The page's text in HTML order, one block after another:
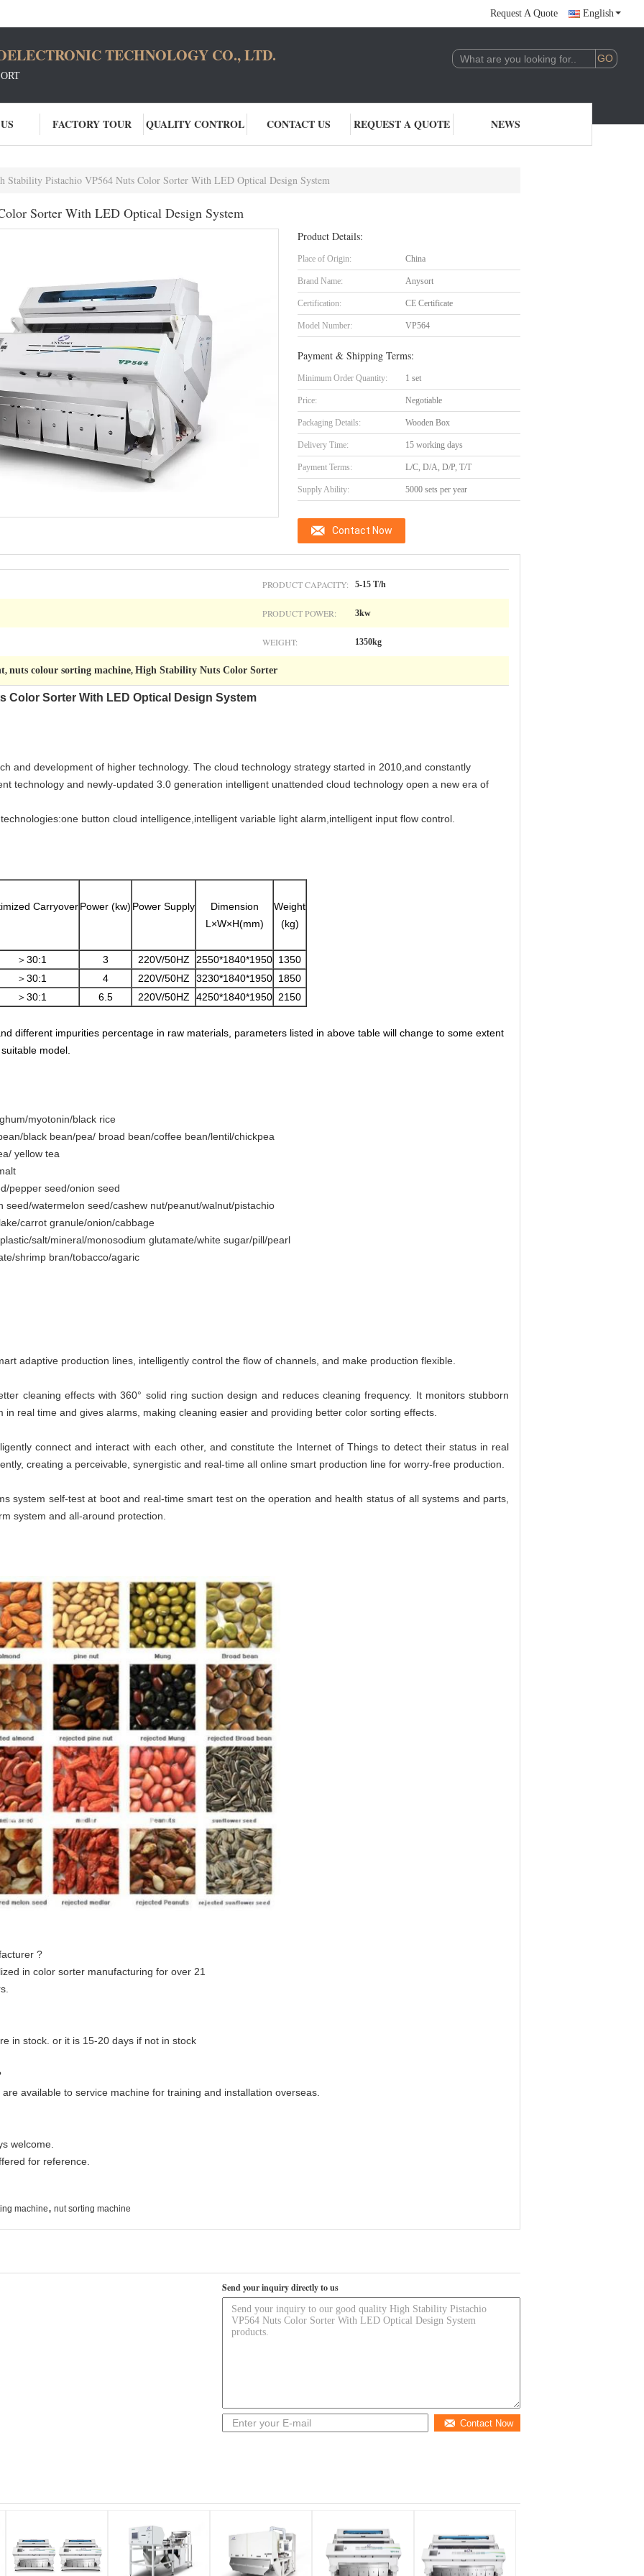
Request A Quote English
TECHNOLOGY CO., LTD.
FACTORY TOUR QUALITY CONTROL CONTACT US REQUEST A QUOTE NEWS
Stability Pistachio VP564 Nuts Color Sorter With LED Optical Design System
Sorter With LED Optical Design System
Product Details:
Place of Origin: China
Brand Name: Anysort
Certification: CE Certificate
Model Number: VP564
Payment & Shipping Terms:
Minimum Order Quantity: 1 set
Price: Negotiable
Packaging Details: Wooden Box
Delivery Time: 15 working days
Payment Terms: L/C, D/A, D/P, T/T
Supply Ability: 5000 sets per year
Contact Now
PRODUCT CAPACITY: 5-15 T/h
PRODUCT POWER: 3kw
WEIGHT: 1350kg
, nuts colour sorting machine, High Stability Nuts Color Sorter
Color Sorter With LED Optical Design System
and development of higher technology. The cloud technology strategy started in 2010,and constantly
technology and newly-updated 3.0 generation intelligent unattended cloud technology open a new era of
button cloud intelligence,intelligent variable light alarm,intelligent input flow control.
CarryoverPower (kw) Power Supply
Dimension
L×W×H(mm)
Weight
(kg)
＞30:1 3 220V/50HZ 2550*1840*1950 1350
＞30:1
4 220V/50HZ 3230*1840*1950 1850
＞30:1
6.5 220V/50HZ 4250*1840*1950 2150
different impurities percentage in raw materials, parameters listed in above table will change to some extent
model.
myotonin/black rice
black bean/pea/ broad bean/coffee bean/lentil/chickpea
yellow tea
pepper seed/onion seed
watermelon seed/cashew nut/peanut/walnut/pistachio
carrot granule/onion/cabbage
salt/mineral/monosodium glutamate/white sugar/pill/pearl
shrimp bran/tobacco/agaric
adaptive production lines, intelligently control the flow of channels, and make production flexible.
cleaning effects with 360° solid ring suction design and reduces cleaning frequency. It monitors stubborn
real time and gives alarms, making cleaning easier and providing better color sorting effects.
connect and interact with each other, and constitute the Internet of Things to detect their status in real
creating a perceivable, synergistic and real-time all online smart production line for worry-free production.
system self-test at boot and real-time smart test on the operation and health status of all systems and parts,
system and all-around protection.
?
in color sorter manufacturing for over 21
in stock. or it is 15-20 days if not in stock
available to service machine for training and installation overseas.
welcome.
for reference.
machine, nut sorting machine
Send your inquiry directly to us
Contact Now